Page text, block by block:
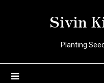
Sivin
Planting